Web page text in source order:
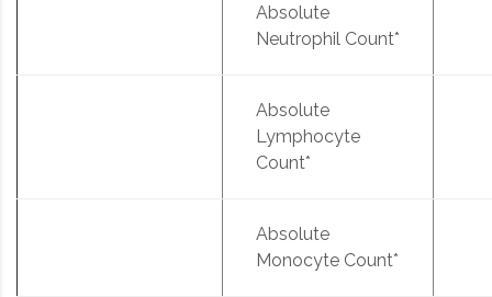
Absolute
Neutrophil Count*
Absolute
Lymphocyte
Count*
Absolute
Monocyte Count*